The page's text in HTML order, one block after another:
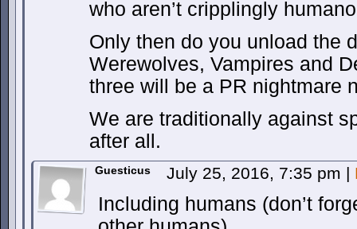
who aren’t cripplingly
Only then do you unload the
Werewolves, Vampires and
three will be a PR nightmare
We are traditionally against
after all.
Guesticus July 25, 2016, 7:35 pm |
Including humans (don’t